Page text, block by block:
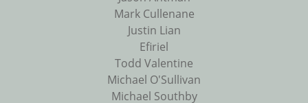
Mark Cullenane
Justin Lian
Efiriel
Todd Valentine
Michael O'Sullivan
Michael Southby